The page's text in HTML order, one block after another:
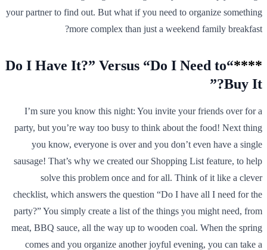
your partner to find out. But what if you need to organize something
more complex than just a weekend family breakfast?
****
“Do I Have It?” Versus “Do I Need to
Buy It?”
I’m sure you know this night: You invite your friends over for a
party, but you’re way too busy to think about the food! Next thing
you know, everyone is over and you don’t even have a single
sausage! That’s why we created our Shopping List feature, to help
solve this problem once and for all. Think of it like a clever
checklist, which answers the question “Do I have all I need for the
party?” You simply create a list of the things you might need, from
meat, BBQ sauce, all the way up to wooden coal. When the spring
comes and you organize another joyful evening, you can take a